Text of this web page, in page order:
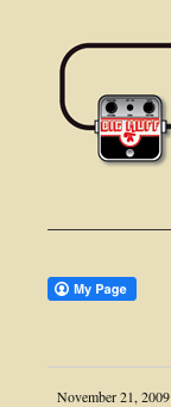
November 21, 2009